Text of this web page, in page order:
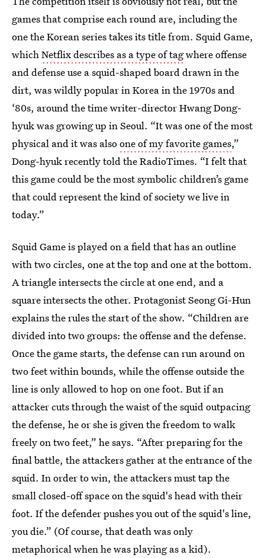
games that comprise each round are, including the
one the Korean series takes its title from. Squid Game,
whichNetflix describes as a type of tagwhere offense
and defense use a squid-shaped board drawn in the
dirt, was wildly popular in Korea in the 1970s and
‘80s, around the time writer-director Hwang Dong-
hyuk was growing up in Seoul. “It was one of the most
physical and it was alsoone of my favorite games,”
Dong-hyuk recently told the RadioTimes. “I felt that
this game could be the most symbolic children’s game
that could represent the kind of society we live in
today.”
Squid Game is played on a field that has an outline
with two circles, one at the top and one at the bottom.
A triangle intersects the circle at one end, and a
square intersects the other. Protagonist Seong Gi-Hun
explains the rules the start of the show. “Children are
divided into two groups: the offense and the defense.
Once the game starts, the defense can run around on
two feet within bounds, while the offense outside the
line is only allowed to hop on one foot. But if an
attacker cuts through the waist of the squid outpacing
the defense, he or she is given the freedom to walk
freely on two feet,” he says. “After preparing for the
final battle, the attackers gather at the entrance of the
squid. In order to win, the attackers must tap the
small closed-off space on the squid's head with their
foot. If the defender pushes you out of the squid's line,
you die.” (Of course, that death was only
metaphorical when he was playing as a kid).